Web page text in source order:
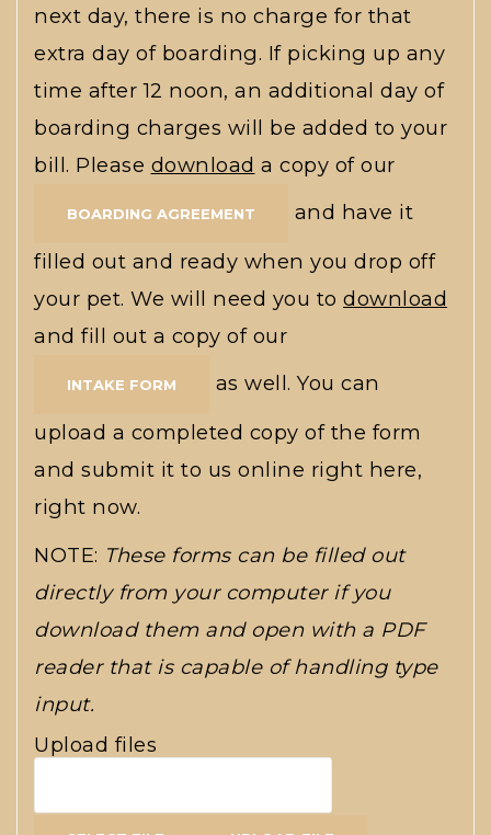
next day, there is no charge for that
extra day of boarding. If picking up any
time after 12 noon, an additional day of
boarding charges will be added to your
bill. Please download a copy of our
BOARDING AGREEMENT
and have it
filled out and ready when you drop off
your pet. We will need you to download
and fill out a copy of our
INTAKE FORM
as well. You can
upload a completed copy of the form
and submit it to us online right here,
right now.
NOTE: These forms can be filled out
directly from your computer if you
download them and open with a PDF
reader that is capable of handling type
input.
Upload files